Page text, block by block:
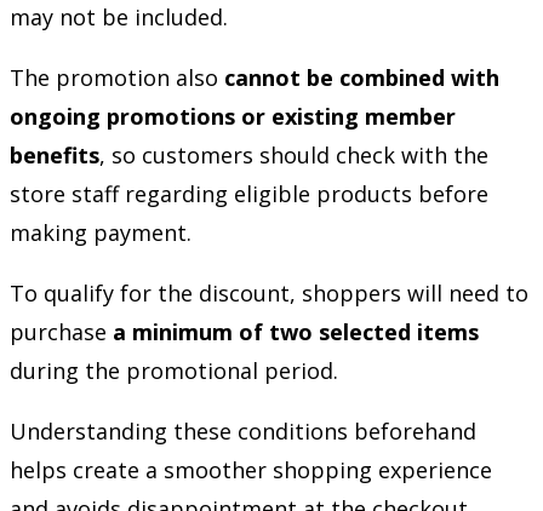
may not be included.
The promotion also cannot be combined with
ongoing promotions or existing member
benefits, so customers should check with the
store staff regarding eligible products before
making payment.
To qualify for the discount, shoppers will need to
purchase a minimum of two selected items
during the promotional period.
Understanding these conditions beforehand
helps create a smoother shopping experience